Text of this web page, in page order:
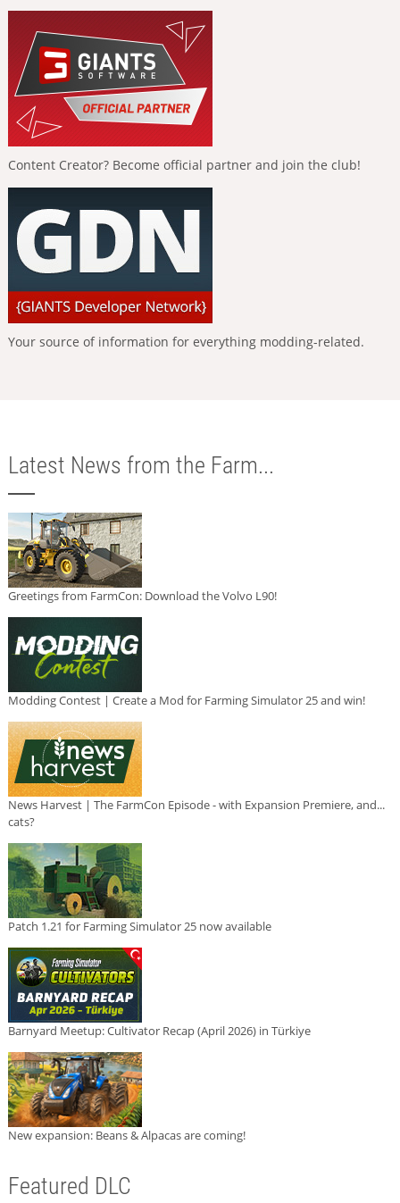
Content Creator? Become official partner and join the club!
Your source of information for everything modding-related.
Latest News from the Farm...
Greetings from FarmCon: Download the Volvo L90!
Modding Contest | Create a Mod for Farming Simulator 25 and win!
News Harvest | The FarmCon Episode - with Expansion Premiere, and...
cats?
Patch 1.21 for Farming Simulator 25 now available
Barnyard Meetup: Cultivator Recap (April 2026) in Türkiye
New expansion: Beans & Alpacas are coming!
Featured DLC